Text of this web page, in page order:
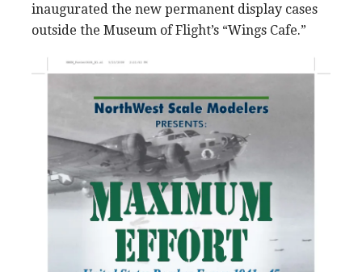
inaugurated the new permanent display cases
outside the Museum of Flight’s “Wings Cafe.”